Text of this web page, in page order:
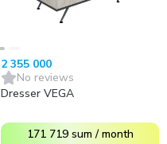
2 355 000
No reviews
Dresser VEGA
171 719 sum /month